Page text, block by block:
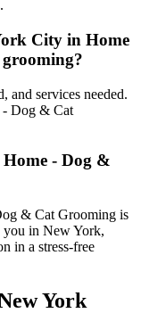
City in Home
and services needed.
- Dog & Cat
- Dog &
& Cat Grooming is
you in New York,
in a stress-free
York